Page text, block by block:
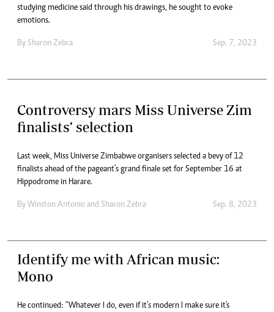
studying medicine said through his drawings, he sought to evoke
emotions.
By Sharon Zebra Sep. 7, 2023
Controversy mars Miss Universe Zim
finalists’ selection
Last week, Miss Universe Zimbabwe organisers selected a bevy of 12
finalists ahead of the pageant’s grand finale set for September 16 at
Hippodrome in Harare.
By Winston Antonio and Sharon Zebra Sep. 8, 2023
Identify me with African music:
Mono
He continued: “Whatever I do, even if it’s modern I make sure it's